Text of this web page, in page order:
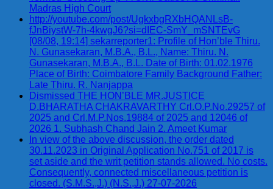
Madras High Court
http://youtube.com/post/UgkxbgRXbHQANLsB-
fJnBiystW-7h-4kwgJ6?si=dIEC-SmY_mSNTEvG
[08/08, 19:14] sekarreporter1: Profile of Hon’ble Thiru.
N. Gunasekaran, M.B.A., B.L., Name: Thiru. N.
Gunasekaran, M.B.A., B.L. Date of Birth: 01.02.1976
Place of Birth: Coimbatore Family Background Father:
Late Thiru. R. Nanjappa
Dismissed THE HON’BLE MR.JUSTICE
D.BHARATHA CHAKRAVARTHY Crl.O.P.No.29257 of
2025 and Crl.M.P.Nos.19884 of 2025 and 12046 of
2026 1. Subhash Chand Jain 2. Ameet Kumar
In view of the above discussion, the order dated
30.11.2023 in Original Application No.751 of 2017 is
set aside and the writ petition stands allowed. No costs.
Consequently, connected miscellaneous petition is
closed. (S.M.S.,J.) (N.S.,J.) 27-07-2026